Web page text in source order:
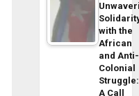
with the
African
and Anti-
Colonial
Struggle:
A Call